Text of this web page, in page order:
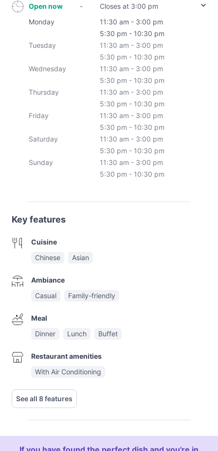
Open now -
Closes at 3:00 pm
Monday
11:30 am - 3:00 pm
5:30 pm - 10:30 pm
Tuesday
11:30 am - 3:00 pm
5:30 pm - 10:30 pm
Wednesday
11:30 am - 3:00 pm
5:30 pm - 10:30 pm
Thursday
11:30 am - 3:00 pm
5:30 pm - 10:30 pm
Friday
11:30 am - 3:00 pm
5:30 pm - 10:30 pm
Saturday
11:30 am - 3:00 pm
5:30 pm - 10:30 pm
Sunday
11:30 am - 3:00 pm
5:30 pm - 10:30 pm
Key features
Cuisine
Chinese
Asian
Ambiance
Casual
Family-friendly
Meal
Dinner
Lunch Buffet
Restaurant amenities
With Air Conditioning
See all 8 features